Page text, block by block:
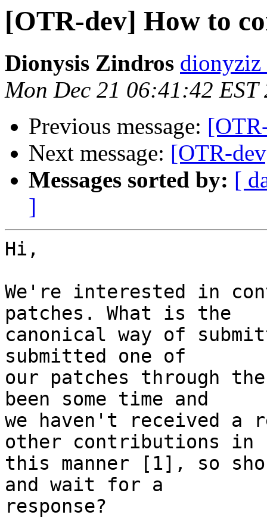
[OTR-dev] How to
Dionysis Zindros dionyziz
Mon Dec 21 06:41:42 EST
Previous message:
Next message: [OTR-
Messages sorted by: [
]
Hi,
We're interested in
patches. What is the
canonical way of
submitted one of
our patches through
been some time and
we haven't received a
other contributions in
this manner [1], so
and wait for a
response?